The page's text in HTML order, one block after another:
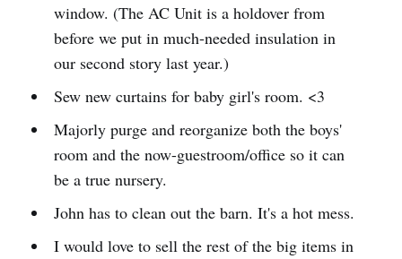
window. (The AC Unit is a holdover from
before we put in much-needed insulation in
our second story last year.)
Sew new curtains for baby girl's room. <3
Majorly purge and reorganize both the boys'
room and the now-guestroom/office so it can
be a true nursery.
John has to clean out the barn. It's a hot mess.
I would love to sell the rest of the big items in